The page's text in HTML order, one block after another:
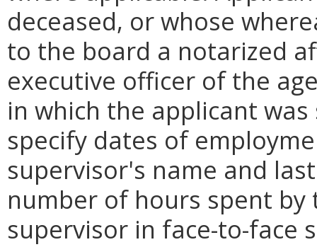
deceased, or whose
to the board a notarized
executive officer of the
in which the applicant
specify dates of
supervisor's name and
number of hours spent
supervisor in face-to-face